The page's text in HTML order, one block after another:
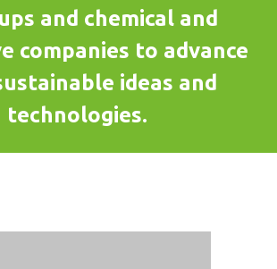
and chemical and
companies to advance
ideas and
technologies.